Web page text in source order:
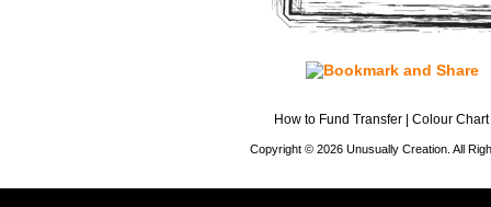
How to Fund Transfer Colour Chart
Copyright © 2026 Unusually Creation. All